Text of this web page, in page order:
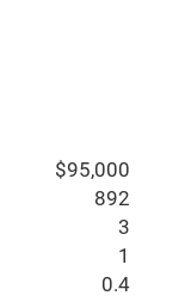
$95,000
892
3
1
0.4